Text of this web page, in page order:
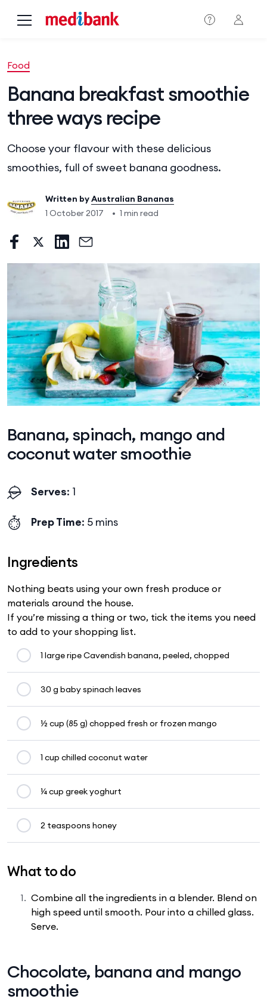
Food
Banana breakfast smoothie
three ways recipe
Choose your flavour with these delicious
smoothies, full of sweet banana goodness.
Written byAustralian Bananas
1 October 2017
• 1 min read
Banana, spinach, mango and
coconut water smoothie
Serves: 1
Prep Time: 5 mins
Ingredients
Nothing beats using your own fresh produce or
materials around the house.
If you’re missing a thing or two, tick the items you need
to add to your shopping list.
1 large ripe Cavendish banana, peeled, chopped
30 g baby spinach leaves
½ cup (85 g) chopped fresh or frozen mango
1 cup chilled coconut water
¼ cup greek yoghurt
2 teaspoons honey
What to do
Combine all the ingredients in a blender. Blend on
high speed until smooth. Pour into a chilled glass.
Serve.
Chocolate, banana and mango
smoothie